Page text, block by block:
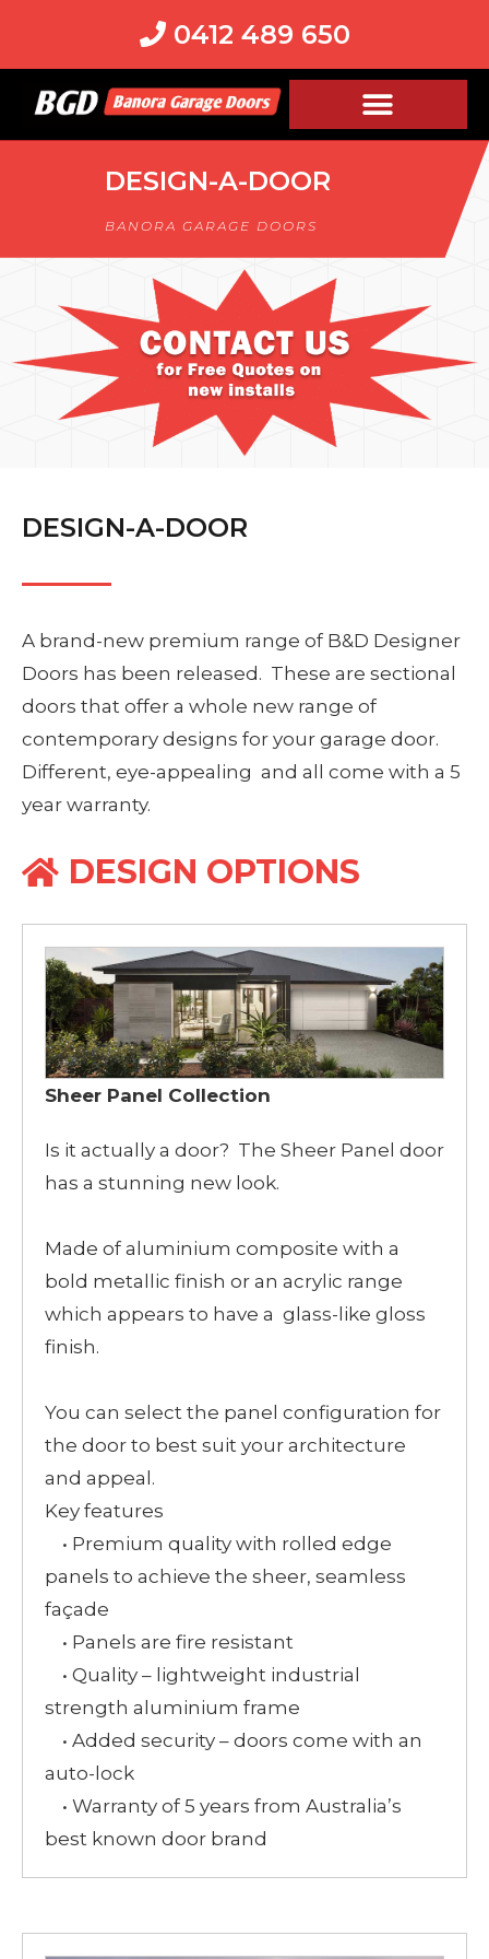
0412 489 650
DESIGN-A-DOOR
BANORA GARAGE DOORS
DESIGN-A-DOOR
A brand-new premium range of B&D Designer
Doors has been released. These are sectional
doors that offer a whole new range of
contemporary designs for your garage door.
Different, eye-appealing and all come with a 5
year warranty.
DESIGN OPTIONS
Sheer Panel Collection
Is it actually a door? The Sheer Panel door
has a stunning new look.
Made of aluminium composite with a
bold metallic finish or an acrylic range
which appears to have a glass-like gloss
finish.
You can select the panel configuration for
the door to best suit your architecture
and appeal.
Key features
• Premium quality with rolled edge
panels to achieve the sheer, seamless
façade
• Panels are fire resistant
• Quality – lightweight industrial
strength aluminium frame
• Added security – doors come with an
auto-lock
• Warranty of 5 years from Australia’s
best known door brand